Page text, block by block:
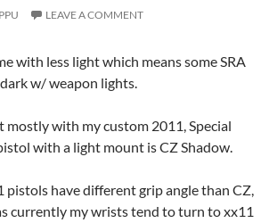
LEAVE A COMMENT
with less light which means some SRA
w/ weapon lights.
mostly with my custom 2011, Special
with a light mount is CZ Shadow.
pistols have different grip angle than CZ,
currently my wrists tend to turn to xx11